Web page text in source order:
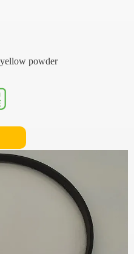
powder